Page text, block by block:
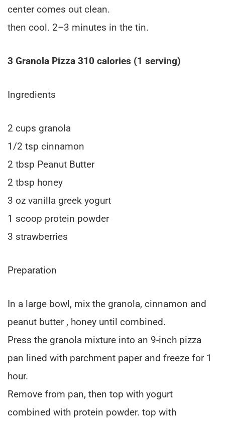
center comes out clean.
then cool. 2–3 minutes in the tin.
3 Granola Pizza 310 calories (1 serving)
Ingredients
2 cups granola
1/2 tsp cinnamon
2 tbsp Peanut Butter
2 tbsp honey
3 oz vanilla greek yogurt
1 scoop protein powder
3 strawberries
Preparation
In a large bowl, mix the granola, cinnamon and
peanut butter , honey until combined.
Press the granola mixture into an 9-inch pizza
pan lined with parchment paper and freeze for 1
hour.
Remove from pan, then top with yogurt
combined with protein powder. top with